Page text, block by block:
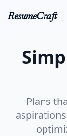
ResumeCraft
Plans